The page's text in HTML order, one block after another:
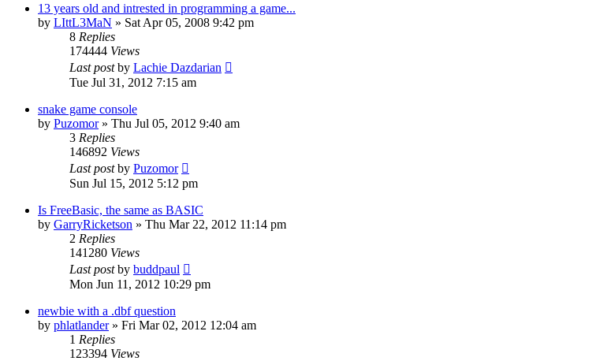
13 years old and intrested in programming a game...
by LIttL3MaN » Sat Apr 05, 2008 9:42 pm
8 Replies
174444 Views
Last postby Lachie Dazdarian
Tue Jul 31, 2012 7:15 am
snake game console
by Puzomor» Thu Jul 05, 2012 9:40 am
3 Replies
146892 Views
Last postby Puzomor
Sun Jul 15, 2012 5:12 pm
Is FreeBasic, the same as BASIC
by GarryRicketson » Thu Mar 22, 2012 11:14 pm
2 Replies
141280 Views
Last postby buddpaul
Mon Jun 11, 2012 10:29 pm
newbie with a .dbf question
by phlatlander» Fri Mar 02, 2012 12:04 am
1 Replies
123394 Views